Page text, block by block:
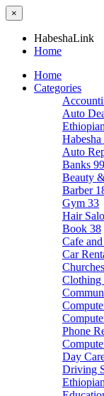
×
HabeshaLink
Home
Home
Categories
Auto
Habesha
Auto
Banks 99
Beauty
Barber
Gym 33
Hair
Book 38
Cafe
Car
Churches
Clothing
Phone
Day
Driving